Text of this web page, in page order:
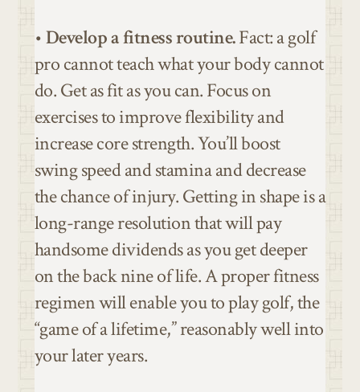
•Develop a fitness routine.Fact: a golf
pro cannot teach what your body cannot
do. Get as fit as you can. Focus on
exercises to improve flexibility and
increase core strength. You’ll boost
swing speed and stamina and decrease
the chance of injury. Getting in shape is a
long-range resolution that will pay
handsome dividends as you get deeper
on the back nine of life. A proper fitness
regimen will enable you to play golf, the
“game of a lifetime,” reasonably well into
your later years.